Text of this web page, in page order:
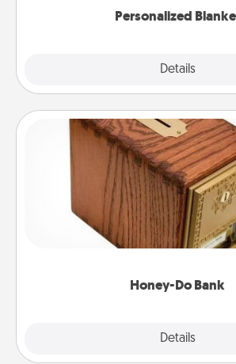
Personalized
Details
Honey-Do Bank
Details
Honey-Do Bank
Acts of Service got you
"Honey-Do" Bank in your
spouse to add suggestions. Every